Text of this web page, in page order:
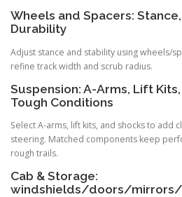
Wheels and Spacers:
Durability
Adjust stance and stability using wheels/
refine track width and scrub radius.
Suspension: A-Arms, Lift
Tough Conditions
Select A-arms, lift kits, and shocks to add
steering. Matched components keep
rough trails.
Cab & Storage:
windshields/doors/